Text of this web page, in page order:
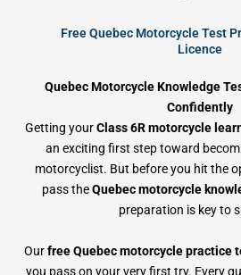
Free Quebec Motorcycle Test
Licence
Quebec Motorcycle Knowledge
Confidently
Getting yourClass 6R motorcycle
an exciting first step toward
motorcyclist. But before you hit the
pass theQuebec motorcycle
preparation is key to
Ourfree Quebec motorcycle practice
you pass on your very first try. Every